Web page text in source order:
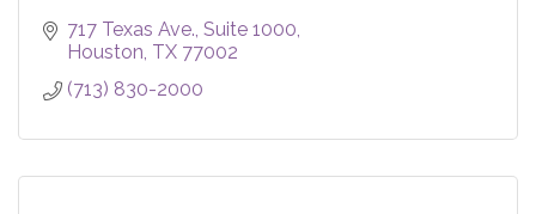
717 Texas Ave. Suite 1000
Houston TX 77002
(713) 830-2000